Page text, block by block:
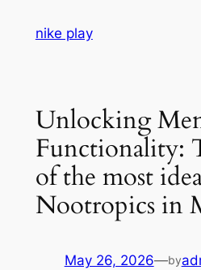
nike play
Unlocking
Functionality:
of the most
Nootropics in
May 26, 2026—by